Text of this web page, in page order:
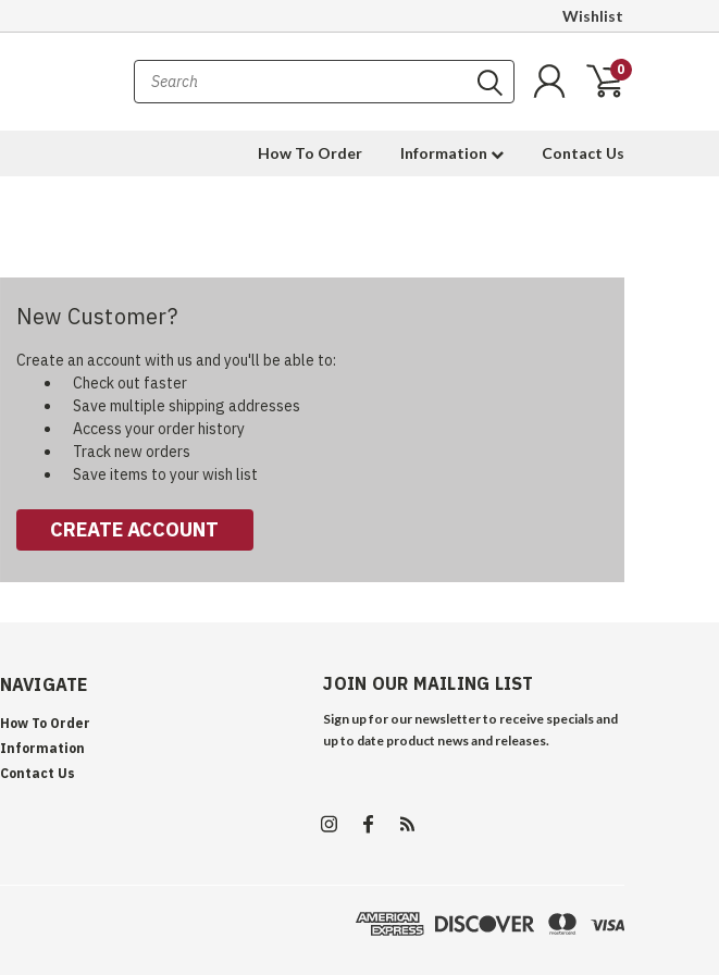
Wishlist
0
How To Order Information Contact Us
New Customer?
Create an account with us and you'll be able to:
Check out faster
Save multiple shipping addresses
Access your order history
Track new orders
Save items to your wish list
CREATE ACCOUNT
NAVIGATE
How To Order
Information
Contact Us
JOIN OUR MAILING LIST
Sign up for our newsletter to receive specials and
up to date product news and releases.